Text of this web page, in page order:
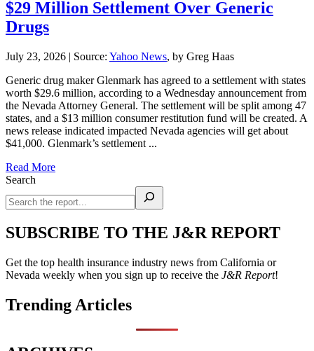
$29 Million Settlement Over Generic
Drugs
July 23, 2026 | Source: Yahoo News, by Greg Haas
Generic drug maker Glenmark has agreed to a settlement with states
worth $29.6 million, according to a Wednesday announcement from
the Nevada Attorney General. The settlement will be split among 47
states, and a $13 million consumer restitution fund will be created. A
news release indicated impacted Nevada agencies will get about
$41,000. Glenmark’s settlement ...
Read More
Search
SUBSCRIBE TO THE J&R REPORT
Get the top health insurance industry news from California or
Nevada weekly when you sign up to receive the J&R Report!
Trending Articles